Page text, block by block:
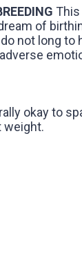
of
not long to
okay to
weight.